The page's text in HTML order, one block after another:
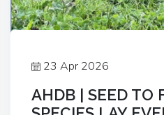
23 Apr 2026
AHDB | SEED TO